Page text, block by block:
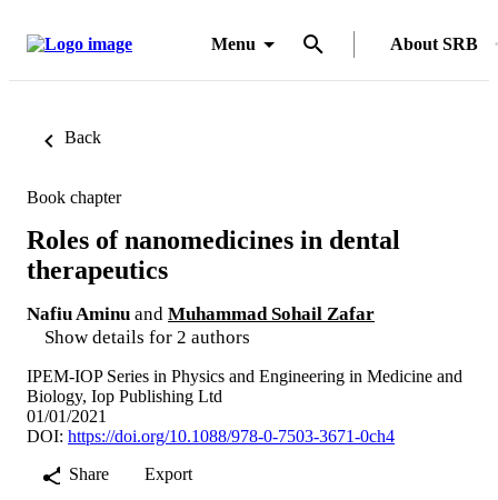
Menu About SRB
Back
Book chapter
Roles of nanomedicines in dental
therapeutics
Nafiu Aminu and Muhammad Sohail Zafar
Show details for 2 authors
IPEM-IOP Series in Physics and Engineering in Medicine and
Biology, Iop Publishing Ltd
01/01/2021
DOI: https://doi.org/10.1088/978-0-7503-3671-0ch4
Share
Export